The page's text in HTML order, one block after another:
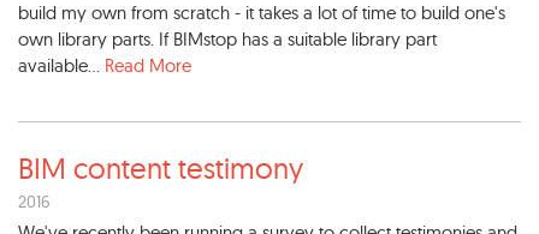
build my own from scratch - it takes a lot of time to build one's
own library parts. If BIMstop has a suitable library part
available... Read More
BIM content testimony
2016